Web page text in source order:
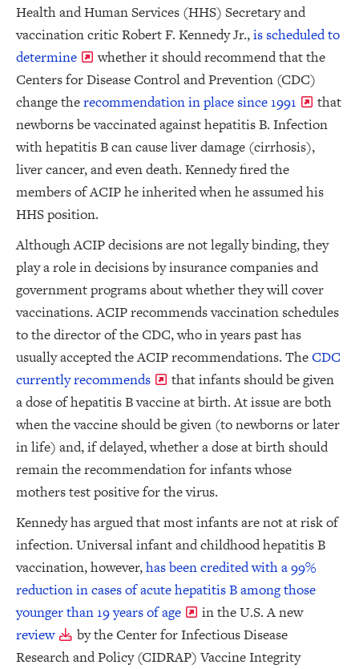
Health and Human Services (HHS) Secretary and
vaccination critic Robert F. Kennedy Jr.,is scheduled to
determine
whether it should recommend that the
Centers for Disease Control and Prevention (CDC)
change therecommendation in place since 1991
that
newborns be vaccinated against hepatitis B. Infection
with hepatitis B can cause liver damage (cirrhosis),
liver cancer, and even death. Kennedy fired the
members of ACIP he inherited when he assumed his
HHS position.
Although ACIP decisions are not legally binding, they
play a role in decisions by insurance companies and
government programs about whether they will cover
vaccinations. ACIP recommends vaccination schedules
to the director of the CDC, who in years past has
usually accepted the ACIP recommendations. TheCDC
currently recommends
that infants should be given
a dose of hepatitis B vaccine at birth. At issue are both
when the vaccine should be given (to newborns or later
in life) and, if delayed, whether a dose at birth should
remain the recommendation for infants whose
mothers test positive for the virus.
Kennedy has argued that most infants are not at risk of
infection. Universal infant and childhood hepatitis B
vaccination, however,has been credited with a 99%
reduction in cases of acute hepatitis B among those
younger than 19 years of age
in the U.S. A new
review
by the Center for Infectious Disease
Research and Policy (CIDRAP) Vaccine Integrity